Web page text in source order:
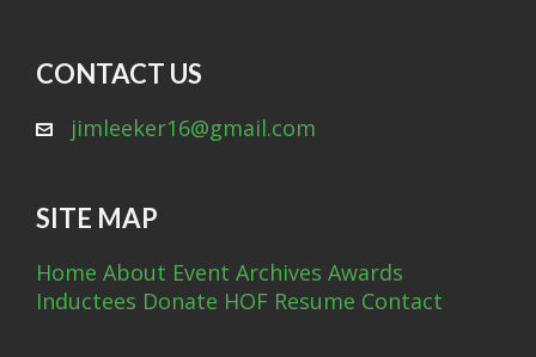
CONTACT US
jimleeker16@gmail.com
SITE MAP
Home About Event Archives Awards
Inductees Donate HOF Resume Contact